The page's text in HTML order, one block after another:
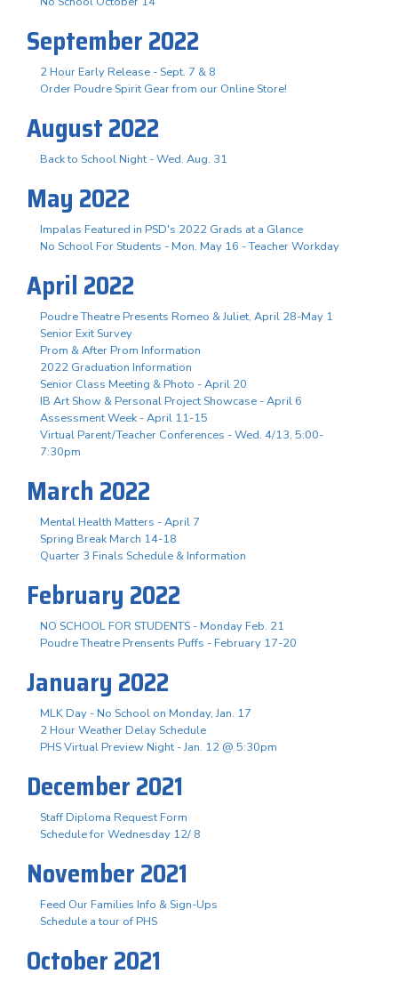
September 2022
2 Hour Early Release - Sept. 7 & 8
Order Poudre Spirit Gear from our Online Store!
August 2022
Back to School Night - Wed. Aug. 31
May 2022
Impalas Featured in PSD's 2022 Grads at a Glance
No School For Students - Mon. May 16 - Teacher Workday
April 2022
Poudre Theatre Presents Romeo & Juliet, April 28-May 1
Senior Exit Survey
Prom & After Prom Information
2022 Graduation Information
Senior Class Meeting & Photo - April 20
IB Art Show & Personal Project Showcase - April 6
Assessment Week - April 11-15
Virtual Parent/Teacher Conferences - Wed. 4/13, 5:00-
7:30pm
March 2022
Mental Health Matters - April 7
Spring Break March 14-18
Quarter 3 Finals Schedule & Information
February 2022
NO SCHOOL FOR STUDENTS - Monday Feb. 21
Poudre Theatre Prensents Puffs - February 17-20
January 2022
MLK Day - No School on Monday, Jan. 17
2 Hour Weather Delay Schedule
PHS Virtual Preview Night - Jan. 12 @ 5:30pm
December 2021
Staff Diploma Request Form
Schedule for Wednesday 12/ 8
November 2021
Feed Our Families Info & Sign-Ups
Schedule a tour of PHS
October 2021